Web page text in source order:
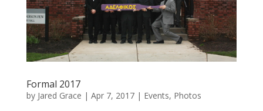
Formal 2017
by Jared Grace | Apr 7, 2017| Events, Photos